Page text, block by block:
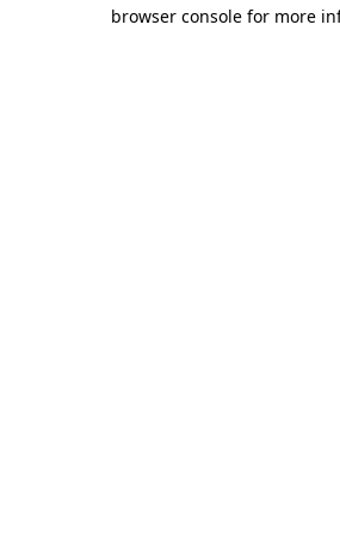
browser console for more